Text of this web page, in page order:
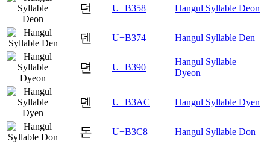
던 U+B358 Hangul Syllable Deon
덴 U+B374 Hangul Syllable Den
뎐 U+B390
Hangul Syllable
Dyeon
뎬 U+B3AC Hangul Syllable Dyen
돈 U+B3C8 Hangul Syllable Don